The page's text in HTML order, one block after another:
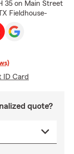
35 on Main Street
Fieldhouse-
ID Card
quote?